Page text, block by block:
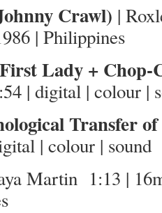
Crawl) |
| Philippines
Lady +
| digital | colour |
Transfer
| colour |
Martin 1:13 |